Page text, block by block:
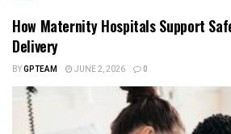
How Maternity Hospitals Support
Delivery
BYGPTEAM JUNE 2, 2026 0